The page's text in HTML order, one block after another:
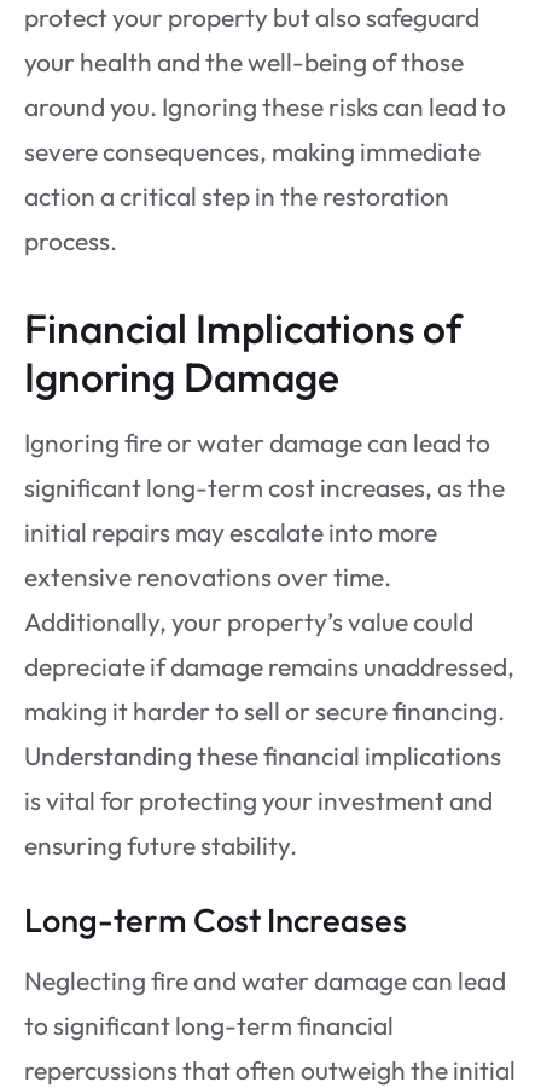
protect your property but also safeguard
your health and the well-being of those
around you. Ignoring these risks can lead to
severe consequences, making immediate
action a critical step in the restoration
process.
Financial Implications of
Ignoring Damage
Ignoring fire or water damage can lead to
significant long-term cost increases, as the
initial repairs may escalate into more
extensive renovations over time.
Additionally, your property’s value could
depreciate if damage remains unaddressed,
making it harder to sell or secure financing.
Understanding these financial implications
is vital for protecting your investment and
ensuring future stability.
Long-term Cost Increases
Neglecting fire and water damage can lead
to significant long-term financial
repercussions that often outweigh the initial